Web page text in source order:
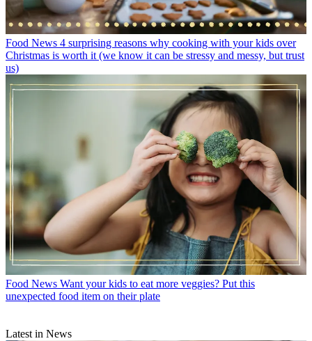
Food News 4 surprising reasons why cooking with your kids over
Christmas is worth it (we know it can be stressy and messy, but trust
us)
Food News Want your kids to eat more veggies? Put this
unexpected food item on their plate
Latest in News